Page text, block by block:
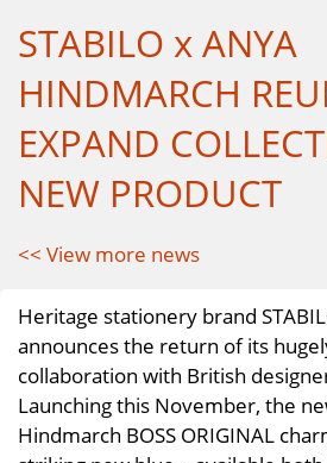
STABILO x ANYA
HINDMARCH
EXPAND
NEW PRODUCT
<< View more news
Heritage stationery brand
announces the return of its
collaboration with British
Launching this November, the
Hindmarch BOSS ORIGINAL